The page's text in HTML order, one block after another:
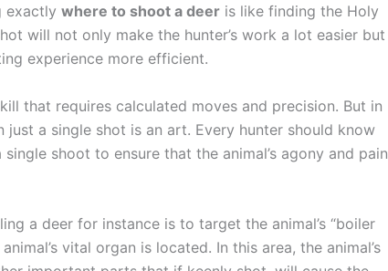
exactly where to shoot a deer is like finding the Holy
will not only make the hunter’s work a lot easier but
experience more efficient.
that requires calculated moves and precision. But in
just a single shot is an art. Every hunter should know
shoot to ensure that the animal’s agony and pain
a deer for instance is to target the animal’s “boiler
vital organ is located. In this area, the animal’s